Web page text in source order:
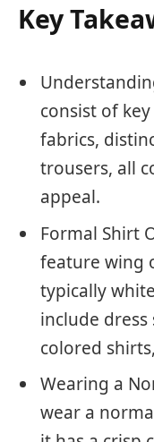
Key
consist of
fabrics,
trousers, all
appeal.
Formal Shirt
feature wing
typically
include
colored
Wearing a
wear a